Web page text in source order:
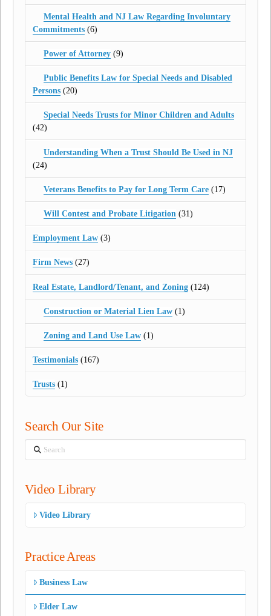
Mental Health and NJ Law Regarding Involuntary
Commitments (6)
Power of Attorney(9)
Public Benefits Law for Special Needs and Disabled
Persons (20)
Special Needs Trusts for Minor Children and Adults
(42)
Understanding When a Trust Should Be Used in NJ
(24)
Veterans Benefits to Pay for Long Term Care(17)
Will Contest and Probate Litigation (31)
Employment Law (3)
Firm News (27)
Real Estate, Landlord/Tenant, and Zoning (124)
Construction or Material Lien Law(1)
Zoning and Land Use Law(1)
Testimonials (167)
Trusts (1)
Search Our Site
Search
Video Library
Video Library
Practice Areas
Business Law
Elder Law